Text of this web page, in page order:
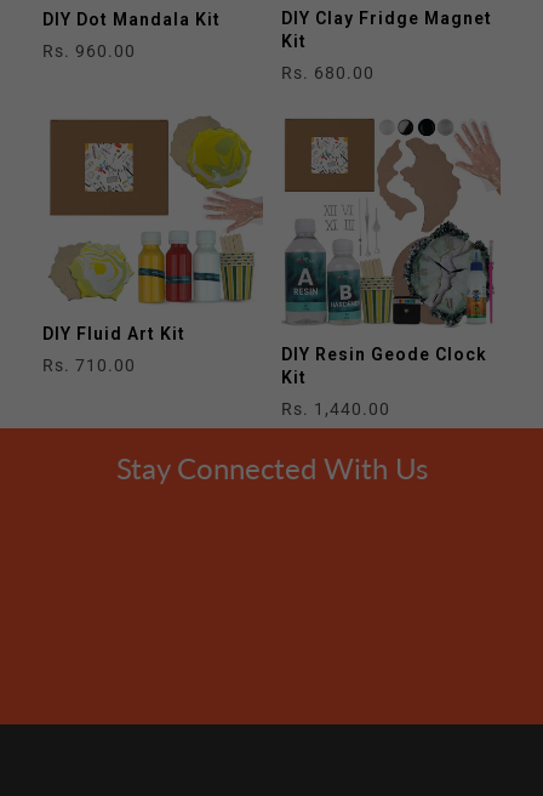
DIY Dot Mandala Kit
Regular
Rs. 960.00
DIY Clay Fridge Magnet
Kit
Regular
Rs. 680.00
DIY Fluid Art Kit
Regular
Rs. 710.00
DIY Resin Geode Clock
Kit
Regular
price
Rs. 1,440.00
Stay Connected With Us